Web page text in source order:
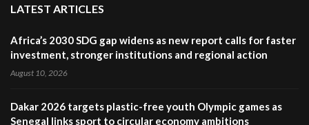
LATEST ARTICLES
Africa’s 2030 SDG gap widens as new report calls for faster
investment, stronger institutions and regional action
August 10, 2026
Dakar 2026 targets plastic-free youth Olympic games as
Senegal links sport to circular economy ambitions